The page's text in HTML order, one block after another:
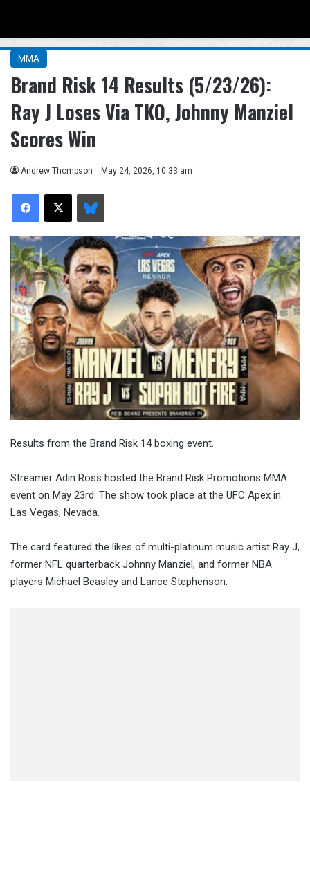
MMA
Brand Risk 14 Results (5/23/26):
Ray J Loses Via TKO, Johnny Manziel
Scores Win
Andrew Thompson May 24, 2026, 10:33 am
Facebook
X Bluesky
Results from the Brand Risk 14 boxing event.
Streamer Adin Ross hosted the Brand Risk Promotions MMA
event on May 23rd. The show took place at the UFC Apex in
Las Vegas, Nevada.
The card featured the likes of multi-platinum music artist Ray J,
former NFL quarterback Johnny Manziel, and former NBA
players Michael Beasley and Lance Stephenson.